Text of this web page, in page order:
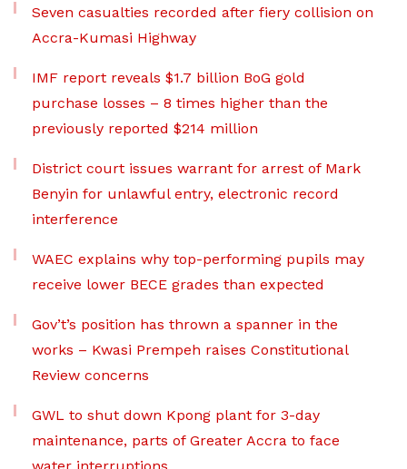
Seven casualties recorded after fiery collision on
Accra-Kumasi Highway
IMF report reveals $1.7 billion BoG gold
purchase losses – 8 times higher than the
previously reported $214 million
District court issues warrant for arrest of Mark
Benyin for unlawful entry, electronic record
interference
WAEC explains why top-performing pupils may
receive lower BECE grades than expected
Gov’t’s position has thrown a spanner in the
works – Kwasi Prempeh raises Constitutional
Review concerns
GWL to shut down Kpong plant for 3-day
maintenance, parts of Greater Accra to face
water interruptions